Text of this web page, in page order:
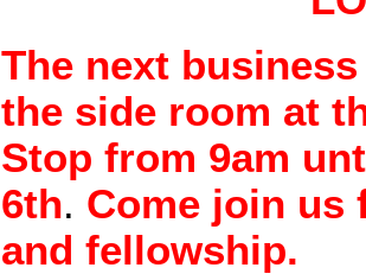
The next
the side room at
Stop from 9am
6th. Come join
and fellowship.